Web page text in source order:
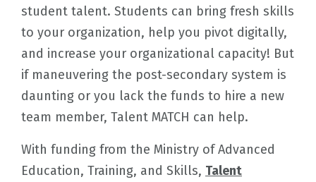
student talent. Students can bring fresh skills
to your organization, help you pivot digitally,
and increase your organizational capacity! But
if maneuvering the post-secondary system is
daunting or you lack the funds to hire a new
team member, Talent MATCH can help.
With funding from the Ministry of Advanced
Education, Training, and Skills, Talent